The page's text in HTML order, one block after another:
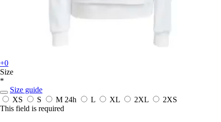
+0
Size
*
Size guide
XS
S M 24h L XL 2XL
2XS
This field is required